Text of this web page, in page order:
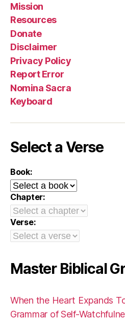
Mission
Resources
Donate
Disclaimer
Privacy Policy
Report Error
Nomina Sacra
Keyboard
Select a Verse
Book:
Chapter:
Verse:
Master Biblical
When the Heart Expands
Grammar of Self-